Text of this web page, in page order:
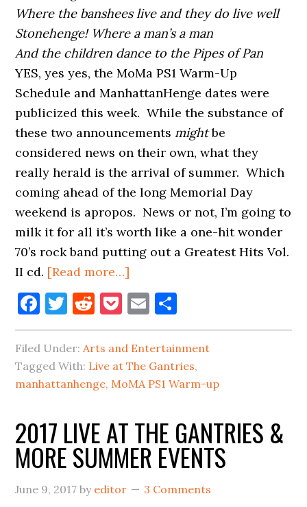
Where the banshees live and they do live well
Stonehenge! Where a man’s a man
And the children dance to the Pipes of Pan
YES, yes yes, the MoMa PS1 Warm-Up
Schedule and ManhattanHenge dates were
publicized this week. While the substance of
these two announcements mightbe
considered news on their own, what they
really herald is the arrival of summer. Which
coming ahead of the long Memorial Day
weekend is apropos. News or not, I’m going to
milk it for all it’s worth like a one-hit wonder
70’s rock band putting out a Greatest Hits Vol.
II cd. [Read more…]
MANHATTANHENGE
AND
MOMA
PS1
LINE-
UP
=
SUMMER
Facebook
Twitter
Reddit
Pocket
Email
Filed Under: Arts and Entertainment
Tagged With: Live at The Gantries,
manhattanhenge, MoMA PS1 Warm-up
2017 LIVE AT THE GANTRIES &
MORE SUMMER EVENTS
June 9, 2017 by editor 3 Comments